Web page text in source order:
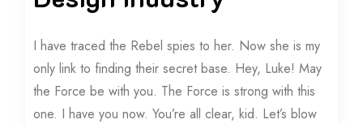
I have traced the Rebel spies to her. Now she is my
only link to finding their secret base. Hey, Luke! May
the Force be with you. The Force is strong with this
one. I have you now. You’re all clear, kid. Let’s blow